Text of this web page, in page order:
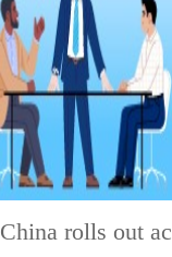
China rolls out